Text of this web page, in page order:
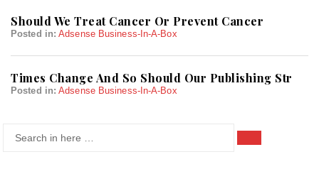
Should We Treat Cancer Or Prevent Cancer
Posted in: Adsense Business-In-A-Box
Times Change And So Should Our Publishing Str
Posted in: Adsense Business-In-A-Box
Search
Search